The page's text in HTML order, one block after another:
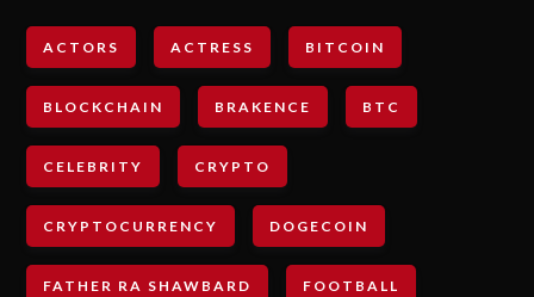
ACTORS ACTRESS BITCOIN
BLOCKCHAIN BRAKENCE BTC
CELEBRITY CRYPTO
CRYPTOCURRENCY DOGECOIN
FATHER RA SHAWBARD FOOTBALL